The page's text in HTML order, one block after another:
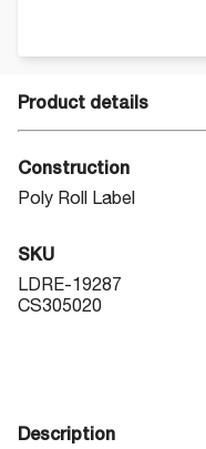
Product details
Construction
Poly Roll Label
SKU
LDRE-19287
CS305020
Description